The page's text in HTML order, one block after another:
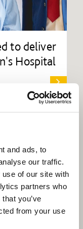
and ads, to
our traffic.
of our site with
partners who
you’ve
from your use
to deliver
Hospital